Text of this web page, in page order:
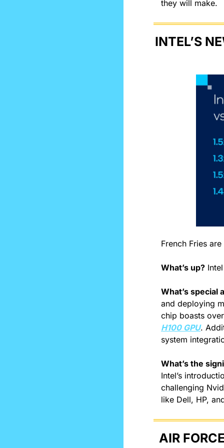
they will make.
French Fries
What’s up?
What’s special
and deploying
H100 GPU.
system
What’s the
Intel’s
challenging
like Dell, HP,
AIR